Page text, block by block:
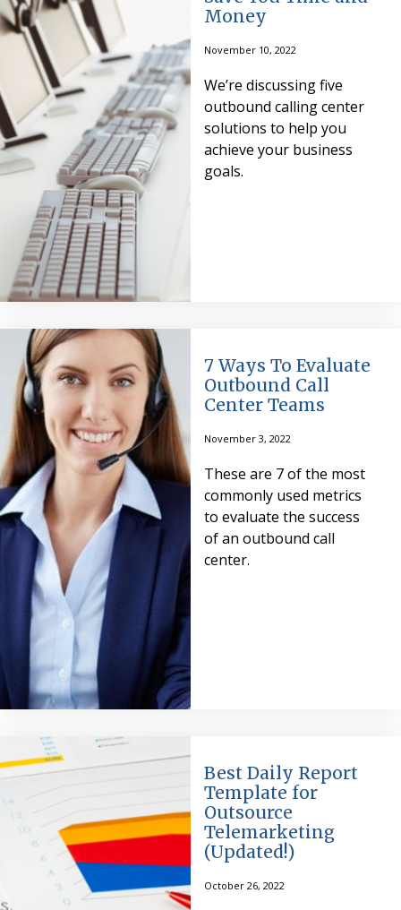
Money
November 10, 2022
We’re discussing five
outbound calling center
solutions to help you
achieve your business
goals.
7 Ways To Evaluate
Outbound Call
Center Teams
November 3, 2022
These are 7 of the most
commonly used metrics
to evaluate the success
of an outbound call
center.
Best Daily Report
Template for
Outsource
Telemarketing
(Updated!)
October 26, 2022